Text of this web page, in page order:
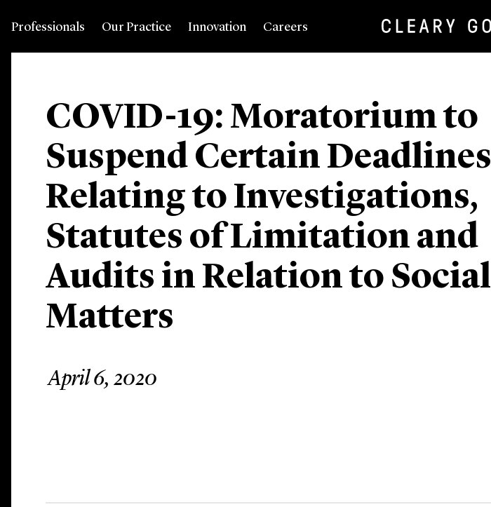
Professionals Our Practice Innovation Careers
COVID-19: Moratorium to
Suspend Certain Deadlines
Relating to Investigations,
Statutes of Limitation and
Audits in Relation to Social
Matters
April 6, 2020